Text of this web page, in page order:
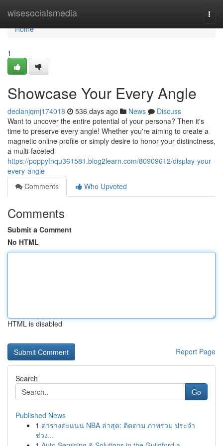
wisesocialsmedia
Home
Home
1
Showcase Your Every Angle
declanjqmj174018 536 days ago News
Discuss
Want to uncover the entire potential of your persona? Then it's
time to preserve every angle! Whether you're aiming to create a
magnetic online profile or simply desire to honor your distinctness,
a multi-faceted
https://poppyfnqu361581.blog2learn.com/80909612/display-your-
every-angle
Comments
Who Upvoted
Comments
Submit a Comment
No HTML
HTML is disabled
Report Page
Search
Go
Published News
1 ตารางคะแนน NBA ล่าสุด: ติดตาม ภาพรวม ประจำ
ช่วง...